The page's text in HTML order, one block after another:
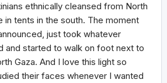
ethnically cleansed from North
in tents in the south. The moment
just took whatever
and started to walk on foot next to
Gaza. And I love this light so
their faces whenever I wanted